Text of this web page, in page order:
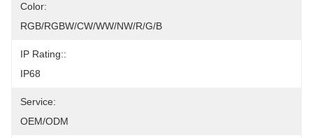
Color:
RGB/RGBW/CW/WW/NW/R/G/B
IP Rating::
IP68
Service:
OEM/ODM